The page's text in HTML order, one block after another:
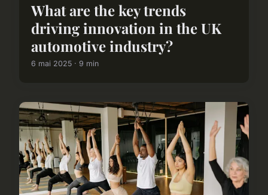
What are the key trends
driving innovation in the UK
automotive industry?
6 mai 2025 · 9 min